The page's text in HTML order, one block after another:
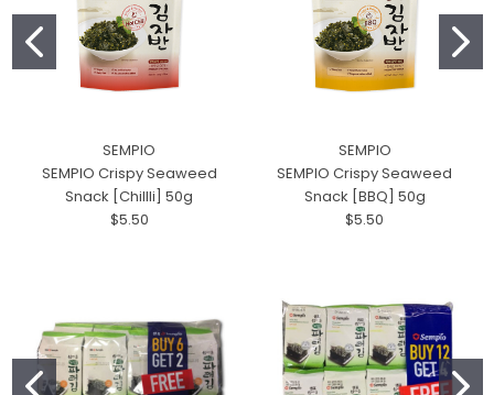
SEMPIO
SEMPIO Crispy Seaweed
Snack [Chillli] 50g
$5.50
SEMPIO
SEMPIO Crispy Seaweed
Snack [BBQ] 50g
$5.50